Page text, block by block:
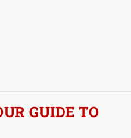
GUIDE TO